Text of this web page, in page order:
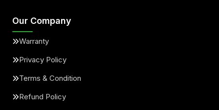
Our Company
Warranty
Privacy Policy
Terms & Condition
Refund Policy